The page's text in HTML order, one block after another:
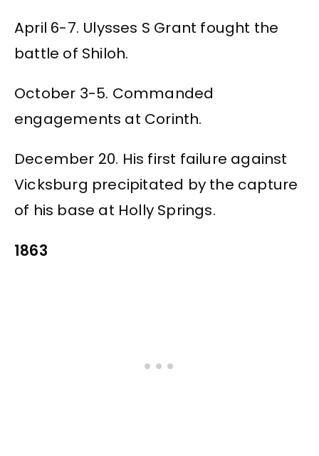
April 6-7. Ulysses S Grant fought the
battle of Shiloh.
October 3-5. Commanded
engagements at Corinth.
December 20. His first failure against
Vicksburg precipitated by the capture
of his base at Holly Springs.
1863